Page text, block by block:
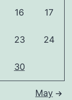
16 17
23 24
30
May